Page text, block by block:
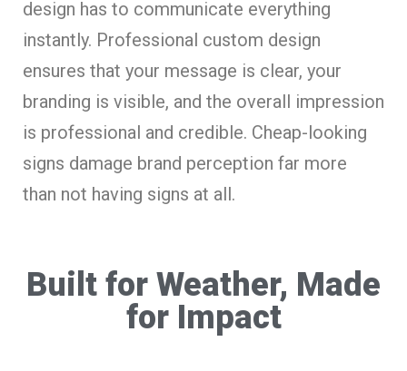
design has to communicate everything
instantly. Professional custom design
ensures that your message is clear, your
branding is visible, and the overall impression
is professional and credible. Cheap-looking
signs damage brand perception far more
than not having signs at all.
Built for Weather, Made
for Impact